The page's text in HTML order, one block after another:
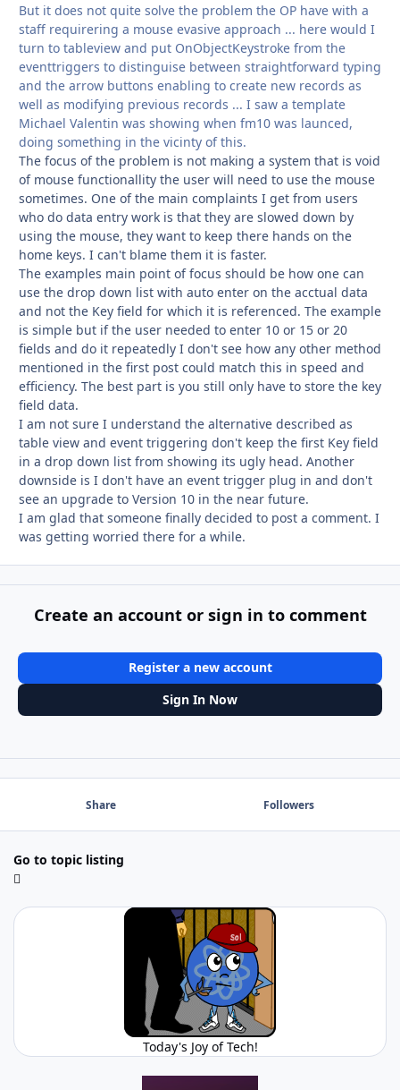
But it does not quite solve the problem the OP have with a
staff requirering a mouse evasive approach ... here would I
turn to tableview and put OnObjectKeystroke from the
eventtriggers to distinguise between straightforward typing
and the arrow buttons enabling to create new records as
well as modifying previous records ... I saw a template
Michael Valentin was showing when fm10 was launced,
doing something in the vicinty of this.
The focus of the problem is not making a system that is void
of mouse functionallity the user will need to use the mouse
sometimes. One of the main complaints I get from users
who do data entry work is that they are slowed down by
using the mouse, they want to keep there hands on the
home keys. I can't blame them it is faster.
The examples main point of focus should be how one can
use the drop down list with auto enter on the acctual data
and not the Key field for which it is referenced. The example
is simple but if the user needed to enter 10 or 15 or 20
fields and do it repeatedly I don't see how any other method
mentioned in the first post could match this in speed and
efficiency. The best part is you still only have to store the key
field data.
I am not sure I understand the alternative described as
table view and event triggering don't keep the first Key field
in a drop down list from showing its ugly head. Another
downside is I don't have an event trigger plug in and don't
see an upgrade to Version 10 in the near future.
I am glad that someone finally decided to post a comment. I
was getting worried there for a while.
Create an account or sign in to comment
Register a new account
Sign In Now
Share Followers
Go to topic listing
Today's Joy of Tech!